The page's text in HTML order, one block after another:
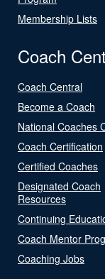
Membership Lists
Coach
Coach Central
Become a Coach
National Coaches
Coach Certification
Certified Coaches
Designated Coach
Resources
Continuing
Coach Mentor
Coaching Jobs